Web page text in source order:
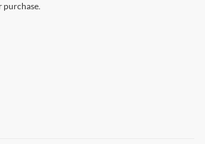
purchase.